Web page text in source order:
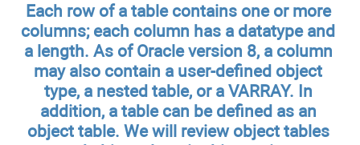
Each row of a table contains one or more
columns; each column has a datatype and
a length. As of Oracle version 8, a column
may also contain a user-defined object
type, a nested table, or a VARRAY. In
addition, a table can be defined as an
object table. We will review object tables